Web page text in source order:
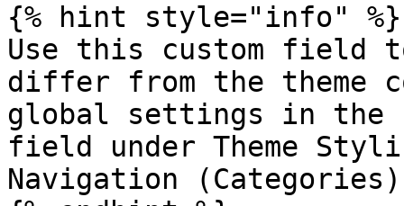
{% hint style="info" %}
Use this custom field
differ from the theme
global settings in the
field under Theme
Navigation